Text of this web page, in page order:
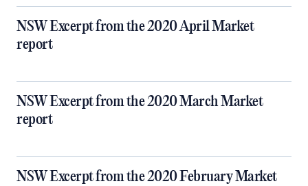
NSW Excerpt from the 2020 April Market
report
NSW Excerpt from the 2020 March Market
report
NSW Excerpt from the 2020 February Market